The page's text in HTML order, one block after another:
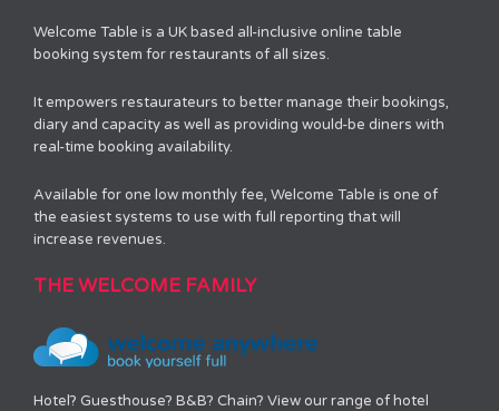
Welcome Table is a UK based all-inclusive online table
booking system for restaurants of all sizes.
It empowers restaurateurs to better manage their bookings,
diary and capacity as well as providing would-be diners with
real-time booking availability.
Available for one low monthly fee, Welcome Table is one of
the easiest systems to use with full reporting that will
increase revenues.
THE WELCOME FAMILY
Hotel? Guesthouse? B&B? Chain? View our range of hotel